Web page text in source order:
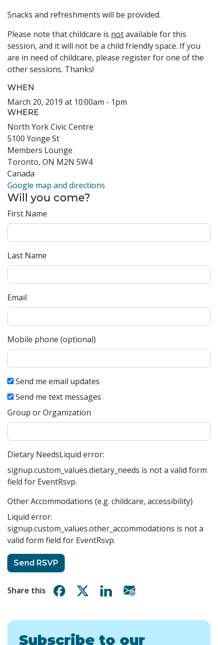
Snacks and refreshments will be provided.
Please note that childcare is notavailable for this
session, and it will not be a child friendly space. If you
are in need of childcare, please register for one of the
other sessions. Thanks!
WHEN
March 20, 2019 at 10:00am - 1pm
WHERE
North York Civic Centre
5100 Yonge St
Members Lounge
Toronto, ON M2N 5W4
Canada
Google map and directions
Will you come?
First Name
Last Name
Email
Mobile phone (optional)
Send me email updates
Send me text messages
Group or Organization
Dietary NeedsLiquid error:
signup.custom_values.dietary_needs is not a valid form
field for EventRsvp.
Other Accommodations (e.g. childcare, accessibility)
Liquid error:
signup.custom_values.other_accommodations is not a
valid form field for EventRsvp.
Share this Share on Facebook
Share on XShare on Linkedin
Subscribe to our